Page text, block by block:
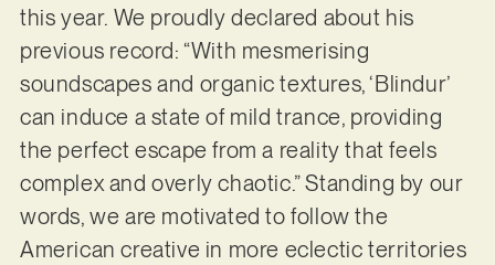
this year. We proudly declared about his
previous record: “With mesmerising
soundscapes and organic textures, ‘Blindur’
can induce a state of mild trance, providing
the perfect escape from a reality that feels
complex and overly chaotic.” Standing by our
words, we are motivated to follow the
American creative in more eclectic territories